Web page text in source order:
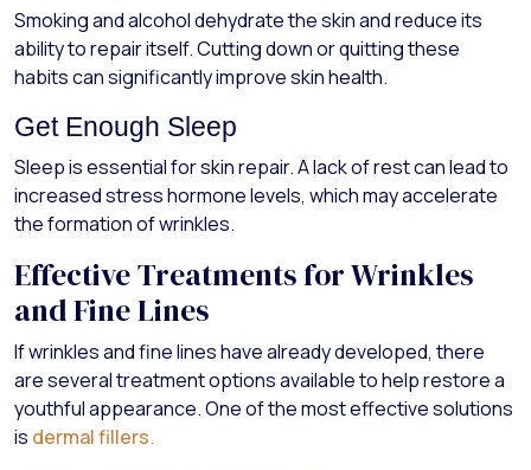
Smoking and alcohol dehydrate the skin and reduce its
ability to repair itself. Cutting down or quitting these
habits can significantly improve skin health.
Get Enough Sleep
Sleep is essential for skin repair. A lack of rest can lead to
increased stress hormone levels, which may accelerate
the formation of wrinkles.
Effective Treatments for Wrinkles
and Fine Lines
If wrinkles and fine lines have already developed, there
are several treatment options available to help restore a
youthful appearance. One of the most effective solutions
is dermal fillers.